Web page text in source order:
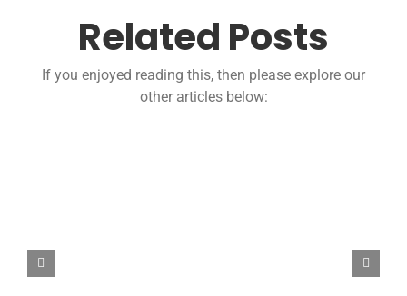
Related Posts
If you enjoyed reading this, then please explore our
other articles below: